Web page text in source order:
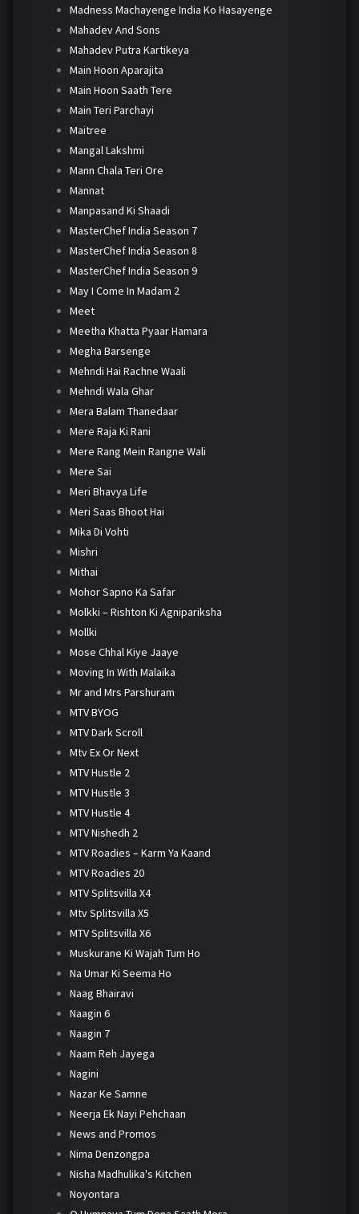
Madness Machayenge India Ko Hasayenge
Mahadev And Sons
Mahadev Putra Kartikeya
Main Hoon Aparajita
Main Hoon Saath Tere
Main Teri Parchayi
Maitree
Mangal Lakshmi
Mann Chala Teri Ore
Mannat
Manpasand Ki Shaadi
MasterChef India Season 7
MasterChef India Season 8
MasterChef India Season 9
May I Come In Madam 2
Meet
Meetha Khatta Pyaar Hamara
Megha Barsenge
Mehndi Hai Rachne Waali
Mehndi Wala Ghar
Mera Balam Thanedaar
Mere Raja Ki Rani
Mere Rang Mein Rangne Wali
Mere Sai
Meri Bhavya Life
Meri Saas Bhoot Hai
Mika Di Vohti
Mishri
Mithai
Mohor Sapno Ka Safar
Molkki – Rishton Ki Agnipariksha
Mollki
Mose Chhal Kiye Jaaye
Moving In With Malaika
Mr and Mrs Parshuram
MTV BYOG
MTV Dark Scroll
Mtv Ex Or Next
MTV Hustle 2
MTV Hustle 3
MTV Hustle 4
MTV Nishedh 2
MTV Roadies – Karm Ya Kaand
MTV Roadies 20
MTV Splitsvilla X4
Mtv Splitsvilla X5
MTV Splitsvilla X6
Muskurane Ki Wajah Tum Ho
Na Umar Ki Seema Ho
Naag Bhairavi
Naagin 6
Naagin 7
Naam Reh Jayega
Nagini
Nazar Ke Samne
Neerja Ek Nayi Pehchaan
News and Promos
Nima Denzongpa
Nisha Madhulika's Kitchen
Noyontara